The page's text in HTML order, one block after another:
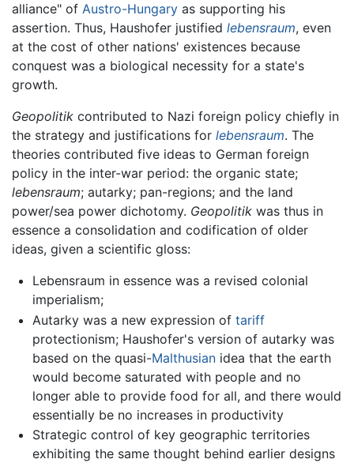
alliance" of Austro-Hungary as supporting his
assertion. Thus, Haushofer justified lebensraum, even
at the cost of other nations' existences because
conquest was a biological necessity for a state's
growth.
Geopolitik contributed to Nazi foreign policy chiefly in
the strategy and justifications for lebensraum. The
theories contributed five ideas to German foreign
policy in the inter-war period: the organic state;
lebensraum; autarky; pan-regions; and the land
power/sea power dichotomy. Geopolitik was thus in
essence a consolidation and codification of older
ideas, given a scientific gloss:
Lebensraum in essence was a revised colonial
imperialism;
Autarky was a new expression of tariff
protectionism; Haushofer's version of autarky was
based on the quasi-Malthusianidea that the earth
would become saturated with people and no
longer able to provide food for all, and there would
essentially be no increases in productivity
Strategic control of key geographic territories
exhibiting the same thought behind earlier designs